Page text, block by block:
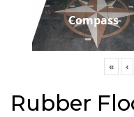
Compass
« ‹
Rubber